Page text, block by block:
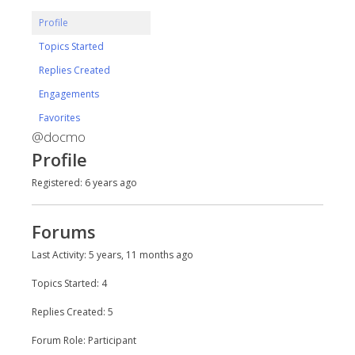
Profile
Topics Started
Replies Created
Engagements
Favorites
@docmo
Profile
Registered: 6 years ago
Forums
Last Activity: 5 years, 11 months ago
Topics Started: 4
Replies Created: 5
Forum Role: Participant